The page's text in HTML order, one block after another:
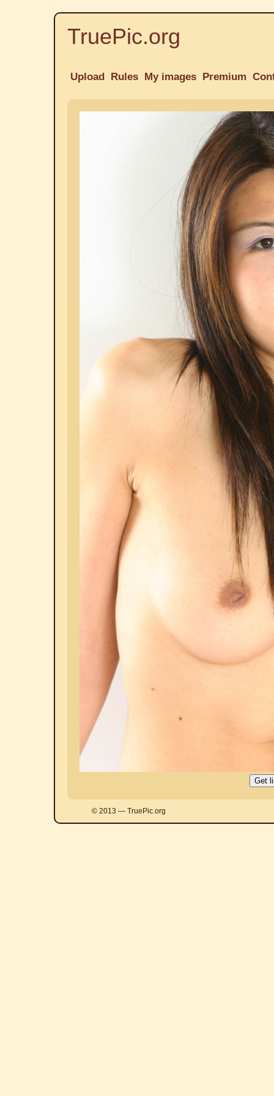
TruePic.org
Upload Rules My images Premium
© 2013 — TruePic.org